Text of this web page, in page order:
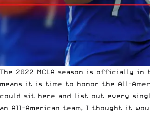
The 2022 MCLA season is officially in
means it is time to honor the All-
could sit here and list out every
an All-American team, I thought it